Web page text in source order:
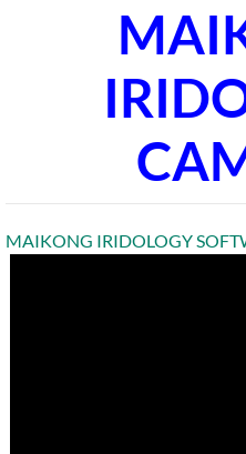
MAIKONG IRIDOLOGY